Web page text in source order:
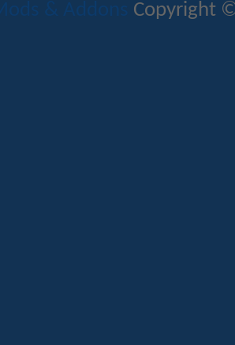
Mods & Addons Copyright